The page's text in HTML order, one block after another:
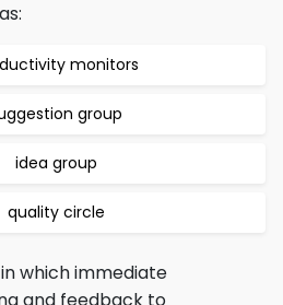
monitors
group
idea group
quality circle
which immediate